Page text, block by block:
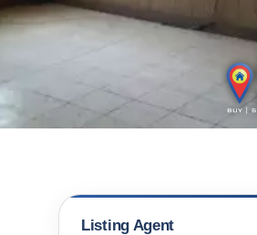
Listing Agent